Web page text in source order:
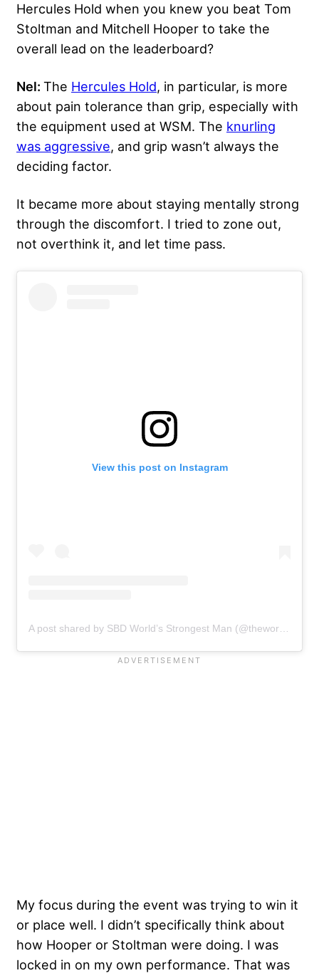
Hercules Hold when you knew you beat Tom
Stoltman and Mitchell Hooper to take the
overall lead on the leaderboard?
Nel: The Hercules Hold, in particular, is more
about pain tolerance than grip, especially with
the equipment used at WSM. The knurling
was aggressive, and grip wasn’t always the
deciding factor.
It became more about staying mentally strong
through the discomfort. I tried to zone out,
not overthink it, and let time pass.
View this post on Instagram
A post shared by SBD World’s Strongest Man (@theworldsstrongestman)
My focus during the event was trying to win it
or place well. I didn’t specifically think about
how Hooper or Stoltman were doing. I was
locked in on my own performance. That was